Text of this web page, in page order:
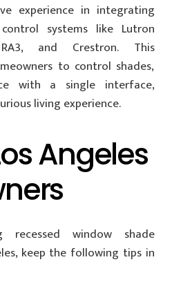
experience in integrating
systems like Lutron
and Crestron. This
to control shades,
with a single interface,
living experience.
Angeles
recessed window shade
keep the following tips in